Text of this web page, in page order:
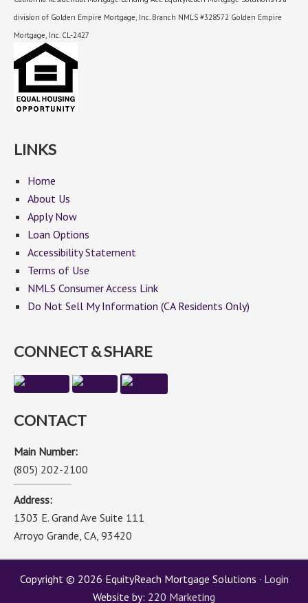
division of Golden Empire Mortgage, Inc. Branch NMLS #328572 Golden Empire
Mortgage, Inc. CL-2427
LINKS
Home
About Us
Apply Now
Loan Options
Accessibility Statement
Terms of Use
NMLS Consumer Access Link
Do Not Sell My Information (CA Residents Only)
CONNECT & SHARE
CONTACT
Main Number:
(805) 202-2100
Address:
1303 E. Grand Ave Suite 111
Arroyo Grande, CA, 93420
Copyright © 2026 EquityReach Mortgage Solutions · Login
Website by: 220 Marketing